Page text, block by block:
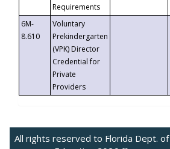
Requirements
6M-
8.610
Voluntary
Prekindergarten
(VPK) Director
Credential for
Private
Providers
All rights reserved to Florida Dept. of